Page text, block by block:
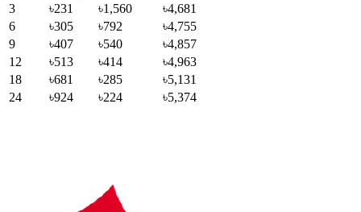
3
৳231 ৳1,560
৳4,681
6
৳305 ৳792
৳4,755
9
৳407 ৳540
৳4,857
12
৳513 ৳414
৳4,963
18
৳681 ৳285
৳5,131
24
৳924 ৳224 ৳5,374